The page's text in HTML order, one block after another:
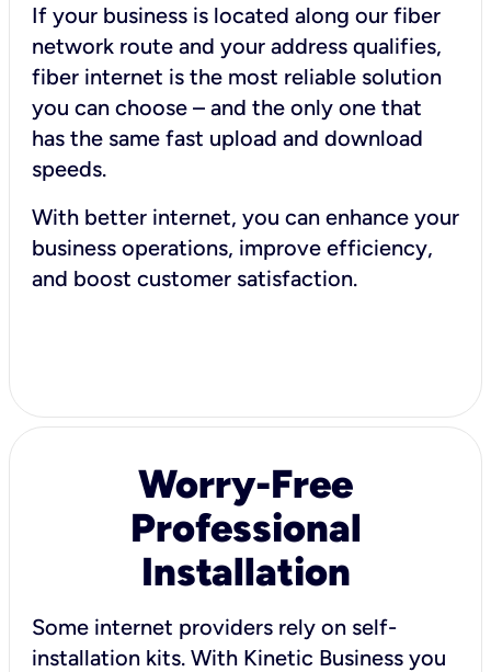
If your business is located along our fiber
network route and your address qualifies,
fiber internet is the most reliable solution
you can choose – and the only one that
has the same fast upload and download
speeds.
With better internet, you can enhance your
business operations, improve efficiency,
and boost customer satisfaction.
Worry-Free
Professional
Installation
Some internet providers rely on self-
installation kits. With Kinetic Business you